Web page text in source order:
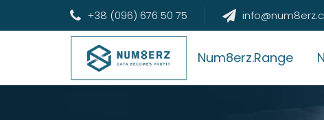
+38 (096) 676 50 75
Num8erz.Range